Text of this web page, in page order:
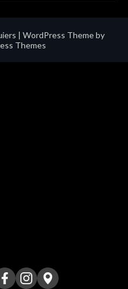
| WordPress Theme by
Themes